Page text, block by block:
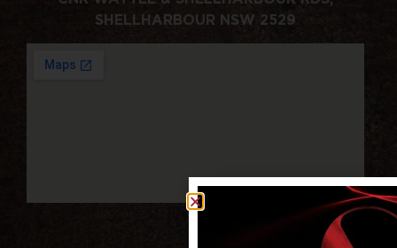
SHELLHARBOUR NSW 2529